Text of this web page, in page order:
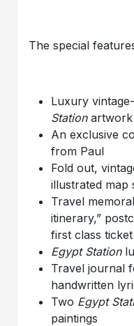
The special
Luxury
Stationartwork
An exclusive
from Paul
Fold out,
illustrated map
Travel
itinerary,”
first class ticket
Egypt Station
Travel journal
handwritten
Two Egypt
paintings